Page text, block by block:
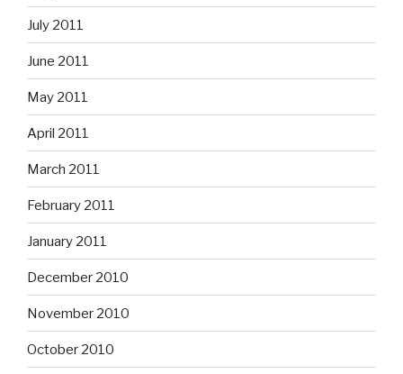
July 2011
June 2011
May 2011
April 2011
March 2011
February 2011
January 2011
December 2010
November 2010
October 2010